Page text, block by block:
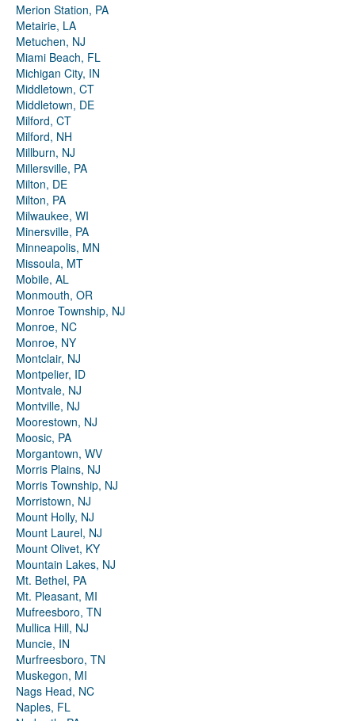
Merion Station, PA
Metairie, LA
Metuchen, NJ
Miami Beach, FL
Michigan City, IN
Middletown, CT
Middletown, DE
Milford, CT
Milford, NH
Millburn, NJ
Millersville, PA
Milton, DE
Milton, PA
Milwaukee, WI
Minersville, PA
Minneapolis, MN
Missoula, MT
Mobile, AL
Monmouth, OR
Monroe Township, NJ
Monroe, NC
Monroe, NY
Montclair, NJ
Montpelier, ID
Montvale, NJ
Montville, NJ
Moorestown, NJ
Moosic, PA
Morgantown, WV
Morris Plains, NJ
Morris Township, NJ
Morristown, NJ
Mount Holly, NJ
Mount Laurel, NJ
Mount Olivet, KY
Mountain Lakes, NJ
Mt. Bethel, PA
Mt. Pleasant, MI
Mufreesboro, TN
Mullica Hill, NJ
Muncie, IN
Murfreesboro, TN
Muskegon, MI
Nags Head, NC
Naples, FL